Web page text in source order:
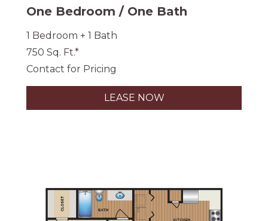
One Bedroom / One Bath
1 Bedroom + 1 Bath
750 Sq. Ft.*
Contact for Pricing
LEASE NOW